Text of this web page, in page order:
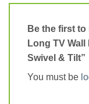
Be the first to
Long TV
Swivel & Tilt”
You must be